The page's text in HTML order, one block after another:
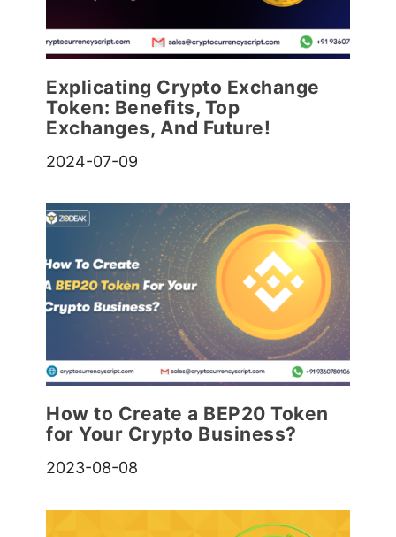
Explicating Crypto Exchange
Token: Benefits, Top
Exchanges, And Future!
2024-07-09
How to Create a BEP20 Token
for Your Crypto Business?
2023-08-08